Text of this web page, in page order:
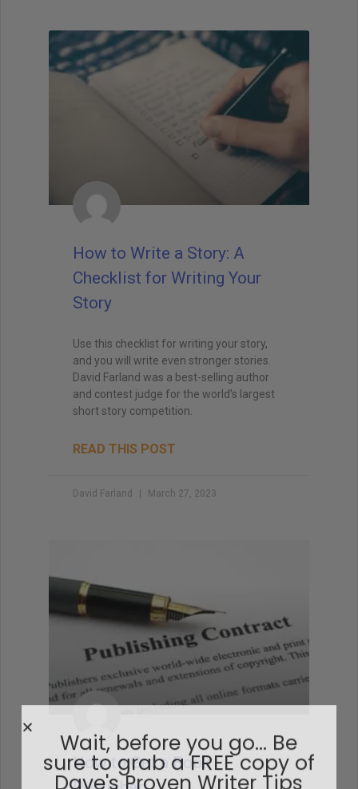
How to Write a Story: A
Checklist for Writing Your
Story
Use this checklist for writing your story,
and you will write even stronger stories.
David Farland was a best-selling author
and contest judge for the world’s largest
short story competition.
READ THIS POST
David Farland March 27, 2023
How to Get a Book